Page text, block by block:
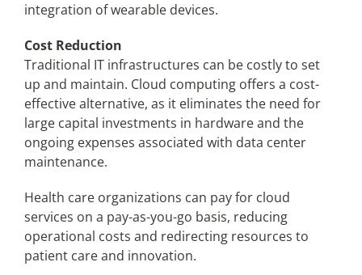
integration of wearable devices.
Cost Reduction
Traditional IT infrastructures can be costly to set
up and maintain. Cloud computing offers a cost-
effective alternative, as it eliminates the need for
large capital investments in hardware and the
ongoing expenses associated with data center
maintenance.
Health care organizations can pay for cloud
services on a pay-as-you-go basis, reducing
operational costs and redirecting resources to
patient care and innovation.